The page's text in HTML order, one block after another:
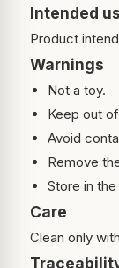
Intended
Product
Warnings
Not a toy.
Keep out
Avoid
Remove
Store in
Care
Clean only